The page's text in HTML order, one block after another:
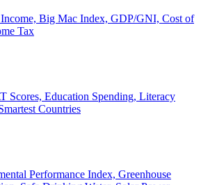
Income, Big Mac Index, GDP/GNI, Cost of
Tax
Scores, Education Spending, Literacy
Countries
Performance Index, Greenhouse